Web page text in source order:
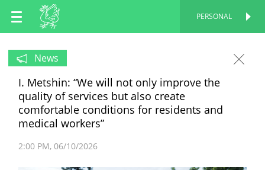
EN
RU
PERSONAL
News
I. Metshin: “We will not only improve the
quality of services but also create
comfortable conditions for residents and
medical workers”
2:00 PM 06/10/2026
PERSONAL